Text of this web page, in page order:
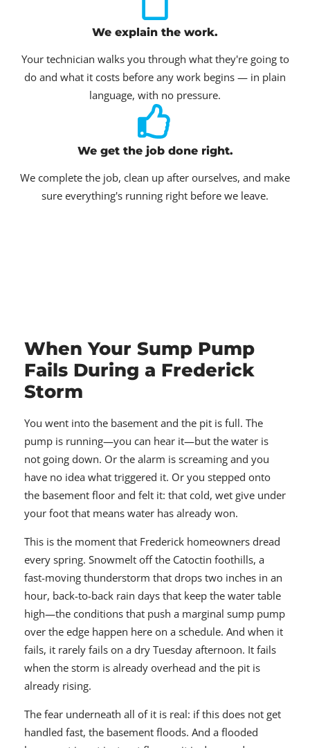
We explain the work.
Your technician walks you through what they're going to
do and what it costs before any work begins — in plain
language, with no pressure.
We get the job done right.
We complete the job, clean up after ourselves, and make
sure everything's running right before we leave.
When Your Sump Pump
Fails During a Frederick
Storm
You went into the basement and the pit is full. The
pump is running—you can hear it—but the water is
not going down. Or the alarm is screaming and you
have no idea what triggered it. Or you stepped onto
the basement floor and felt it: that cold, wet give under
your foot that means water has already won.
This is the moment that Frederick homeowners dread
every spring. Snowmelt off the Catoctin foothills, a
fast-moving thunderstorm that drops two inches in an
hour, back-to-back rain days that keep the water table
high—the conditions that push a marginal sump pump
over the edge happen here on a schedule. And when it
fails, it rarely fails on a dry Tuesday afternoon. It fails
when the storm is already overhead and the pit is
already rising.
The fear underneath all of it is real: if this does not get
handled fast, the basement floods. And a flooded